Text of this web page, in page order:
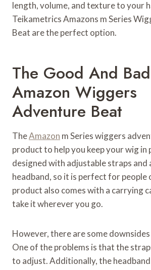
length, volume, and texture to your
Teikametrics Amazons m Series
Beat are the perfect option.
The Good And
Amazon Wiggers
Adventure Beat
TheAmazon m Series wiggers
product to help you keep your wig in
designed with adjustable straps and
headband, so it is perfect for people
product also comes with a carrying
take it wherever you go.
However, there are some
One of the problems is that the
to adjust. Additionally, the